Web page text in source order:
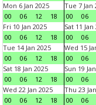
Mon 6 Jan 2025
00
06 12 18
Tue 7 Jan
00
06
Fri 10 Jan 2025
00
06 12 18
Sat 11 Jan
00
06
Tue 14 Jan 2025
00
06 12 18
Wed 15
00
06
Sat 18 Jan 2025
00
06 12 18
Sun 19
00
06
Wed 22 Jan 2025
00
06 12 18
Thu 23
00
06